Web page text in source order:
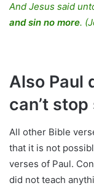
And Jesus said
and sin no more.
Also Paul
can’t
All other Bible
that it is not
verses of Paul.
did not teach